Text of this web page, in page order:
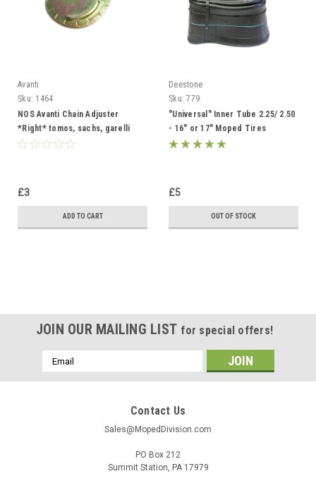
Avanti
Sku: 1464
NOS Avanti Chain Adjuster
*Right* tomos, sachs, garelli
£3
ADD TO CART
Deestone
Sku: 779
"Universal" Inner Tube 2.25/ 2.50
- 16" or 17" Moped Tires
£5
OUT OF STOCK
JOIN OUR MAILING LIST for special offers!
Email
Address
Contact Us
Sales@MopedDivision.com
PO Box 212
Summit Station, PA 17979